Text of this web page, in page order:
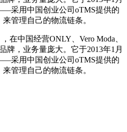
采用中国创业公司oTMS提供的
管理自己的物流链条。
在中国经营ONLY、Vero Moda、
牌，业务量庞大。它于2013年1月
采用中国创业公司oTMS提供的
管理自己的物流链条。